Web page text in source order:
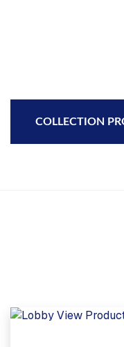
COLLECTION
View